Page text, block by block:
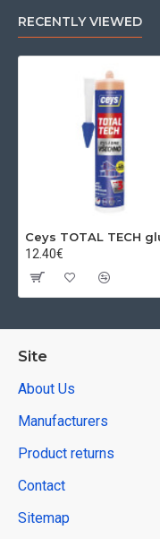
RECENTLY VIEWED
12.40€
Site
About Us
Manufacturers
Product returns
Contact
Sitemap